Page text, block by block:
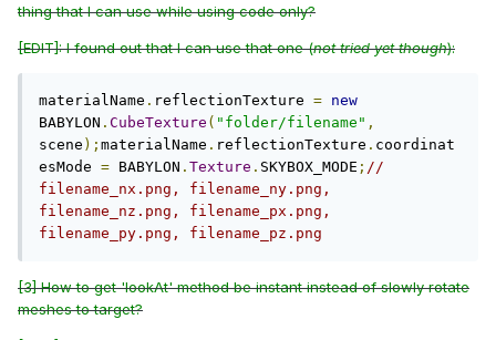
thing that I can use while using code only?
[EDIT]: I found out that I can use that one (not tried yet though):
materialName . reflectionTexture = new
BABYLON . CubeTexture ( "folder/filename" ,
scene ); materialName . reflectionTexture . coordinat
esMode = BABYLON . Texture . SKYBOX_MODE ; //
filename_nx.png, filename_ny.png,
filename_nz.png, filename_px.png,
filename_py.png, filename_pz.png
[3] How to get 'lookAt' method be instant instead of slowly rotate
meshes to target?